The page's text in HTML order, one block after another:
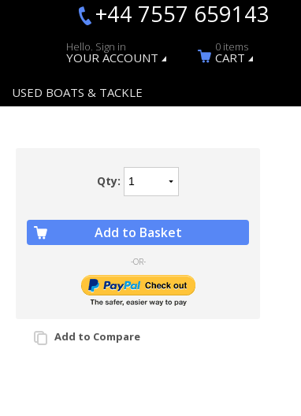
+44 7557 659143
Hello. Sign in
YOUR ACCOUNT
0 items
CART
USED BOATS & TACKLE
Qty:
Add to Basket
-OR-
Add to Compare